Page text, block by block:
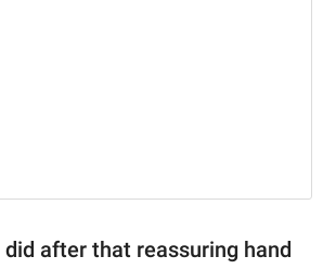
after that reassuring hand